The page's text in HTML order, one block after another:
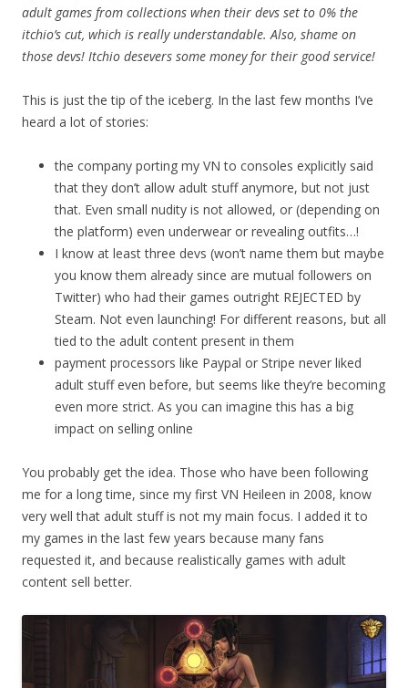
adult games from collections when their devs set to 0% the
itchio’s cut, which is really understandable. Also, shame on
those devs! Itchio desevers some money for their good service!
This is just the tip of the iceberg. In the last few months I’ve
heard a lot of stories:
the company porting my VN to consoles explicitly said
that they don’t allow adult stuff anymore, but not just
that. Even small nudity is not allowed, or (depending on
the platform) even underwear or revealing outfits…!
I know at least three devs (won’t name them but maybe
you know them already since are mutual followers on
Twitter) who had their games outright REJECTED by
Steam. Not even launching! For different reasons, but all
tied to the adult content present in them
payment processors like Paypal or Stripe never liked
adult stuff even before, but seems like they’re becoming
even more strict. As you can imagine this has a big
impact on selling online
You probably get the idea. Those who have been following
me for a long time, since my first VN Heileen in 2008, know
very well that adult stuff is not my main focus. I added it to
my games in the last few years because many fans
requested it, and because realistically games with adult
content sell better.